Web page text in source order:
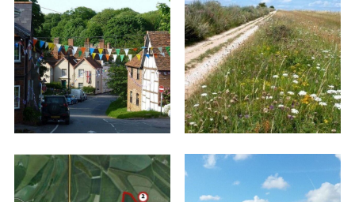
Stand on Church Hill with the East Ilsley village
pond on the left. Walk ahead for a few paces
and then turn left into Haydon Lane, marked as a
byway. You will pass the impressive Old Rectory
on the left, with its white Georgian frontage, and
the byway, a stone and dirt track, ignoring any
footpaths into the fields left and right. Follow